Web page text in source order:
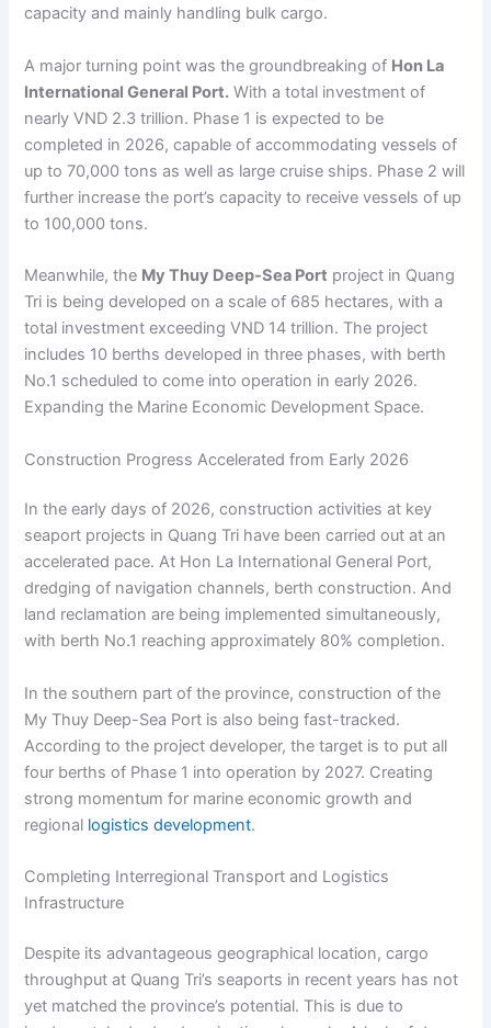
capacity and mainly handling bulk cargo.
A major turning point was the groundbreaking of Hon La
International General Port. With a total investment of
nearly VND 2.3 trillion. Phase 1 is expected to be
completed in 2026, capable of accommodating vessels of
up to 70,000 tons as well as large cruise ships. Phase 2 will
further increase the port’s capacity to receive vessels of up
to 100,000 tons.
Meanwhile, the My Thuy Deep-Sea Port project in Quang
Tri is being developed on a scale of 685 hectares, with a
total investment exceeding VND 14 trillion. The project
includes 10 berths developed in three phases, with berth
No.1 scheduled to come into operation in early 2026.
Expanding the Marine Economic Development Space.
Construction Progress Accelerated from Early 2026
In the early days of 2026, construction activities at key
seaport projects in Quang Tri have been carried out at an
accelerated pace. At Hon La International General Port,
dredging of navigation channels, berth construction. And
land reclamation are being implemented simultaneously,
with berth No.1 reaching approximately 80% completion.
In the southern part of the province, construction of the
My Thuy Deep-Sea Port is also being fast-tracked.
According to the project developer, the target is to put all
four berths of Phase 1 into operation by 2027. Creating
strong momentum for marine economic growth and
regional logistics development.
Completing Interregional Transport and Logistics
Infrastructure
Despite its advantageous geographical location, cargo
throughput at Quang Tri’s seaports in recent years has not
yet matched the province’s potential. This is due to